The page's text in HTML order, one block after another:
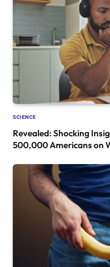
SCIENCE
Revealed: Shocking
500,000 Americans on